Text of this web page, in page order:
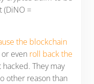
(DiNO =
the blockchain
even roll back the
They may
other reason than